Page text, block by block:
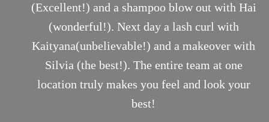
(Excellent!) and a shampoo blow out with Hai
(wonderful!). Next day a lash curl with
Kaityana(unbelievable!) and a makeover with
Silvia (the best!). The entire team at one
location truly makes you feel and look your
best!